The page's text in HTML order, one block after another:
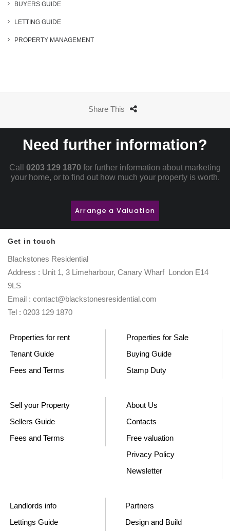
BUYERS GUIDE
LETTING GUIDE
PROPERTY MANAGEMENT
Share This
Need further information?
Call 0203 129 1870 for further information about marketing
your home, or to find out how much your property is worth.
Arrange a Valuation
Get in touch
Blackstones Residential
Address : Unit 1, 3 Limeharbour, Canary Wharf London E14
9LS
Email : contact@blackstonesresidential.com
Tel : 0203 129 1870
Properties for rent
Tenant Guide
Fees and Terms
Properties for Sale
Buying Guide
Stamp Duty
Sell your Property
Sellers Guide
Fees and Terms
About Us
Contacts
Free valuation
Privacy Policy
Newsletter
Landlords info
Lettings Guide
Partners
Design and Build